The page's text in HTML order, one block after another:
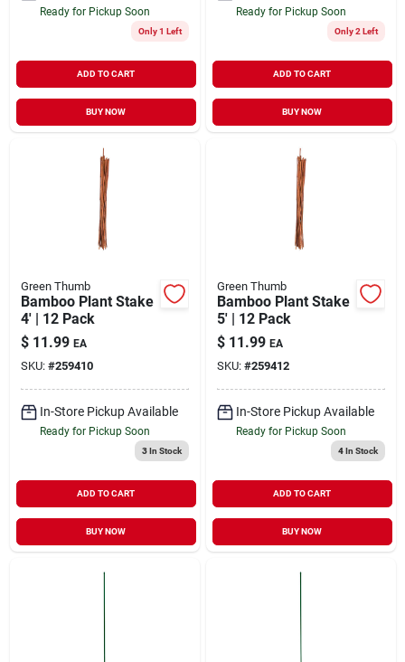
Ready for Pickup Soon
Only 1 Left
ADD TO CART
BUY NOW
Ready for Pickup Soon
Only 2 Left
ADD TO CART
BUY NOW
Green Thumb
Bamboo Plant Stake
4' | 12 Pack
$ 11.99 EA
SKU: #259410
In-Store Pickup Available
Ready for Pickup Soon
3In Stock
ADD TO CART
BUY NOW
Green Thumb
Bamboo Plant Stake
5' | 12 Pack
$ 11.99 EA
SKU: #259412
In-Store Pickup Available
Ready for Pickup Soon
4In Stock
ADD TO CART
BUY NOW